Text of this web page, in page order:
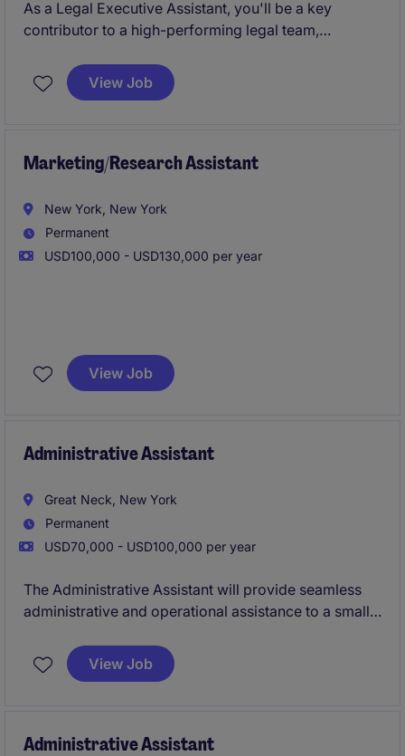
As a Legal Executive Assistant, you'll be a key
contributor to a high-performing legal team,
priorities, streamline operations, and support
exceptional client service.
View Job
Marketing/Research Assistant
New York, New York
Permanent
USD100,000 - USD130,000 per year
capital raising, investor relations, marketing, or client
service functions at a hedge fund, alternative asset
View Job
Administrative Assistant
Great Neck, New York
Permanent
USD70,000 - USD100,000 per year
The Administrative Assistant will provide seamless
administrative and operational assistance to a small
This position requires strong organizational and
multitasking skills.
View Job
Administrative Assistant